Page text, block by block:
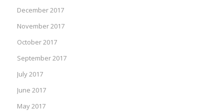
December 2017
November 2017
October 2017
September 2017
July 2017
June 2017
May 2017